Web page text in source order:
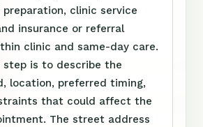
clinic service
insurance or referral
clinic and same-day care.
step is to describe the
location, preferred timing,
that could affect the
The street address